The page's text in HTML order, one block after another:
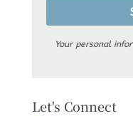
Your personal
Let's Connect